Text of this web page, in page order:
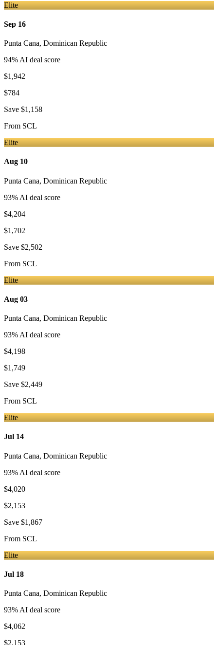
Elite
Sep 16
Punta Cana, Dominican Republic
94% AI deal score
$1,942
$784
Save $1,158
From SCL
Elite
Aug 10
Punta Cana, Dominican Republic
93% AI deal score
$4,204
$1,702
Save $2,502
From SCL
Elite
Aug 03
Punta Cana, Dominican Republic
93% AI deal score
$4,198
$1,749
Save $2,449
From SCL
Elite
Jul 14
Punta Cana, Dominican Republic
93% AI deal score
$4,020
$2,153
Save $1,867
From SCL
Elite
Jul 18
Punta Cana, Dominican Republic
93% AI deal score
$4,062
$2,153